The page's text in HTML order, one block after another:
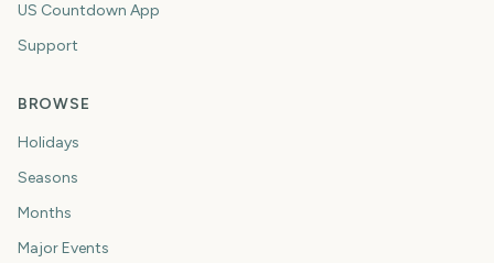
US Countdown App
Support
BROWSE
Holidays
Seasons
Months
Major Events